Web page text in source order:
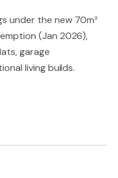
under the new 70m²
(Jan 2026),
garage
living builds.